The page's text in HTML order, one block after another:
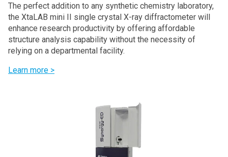
The perfect addition to any synthetic chemistry laboratory,
the XtaLAB mini II single crystal X-ray diffractometer will
enhance research productivity by offering affordable
structure analysis capability without the necessity of
relying on a departmental facility.
Learn more >